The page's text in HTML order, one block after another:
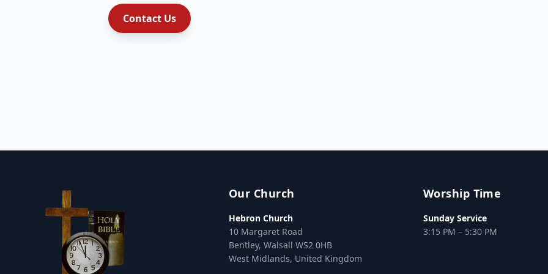
Contact Us
Our Church
Hebron Church
10 Margaret Road
Bentley, Walsall WS2 0HB
West Midlands, United Kingdom
Worship Time
Sunday Service
3:15 PM – 5:30 PM